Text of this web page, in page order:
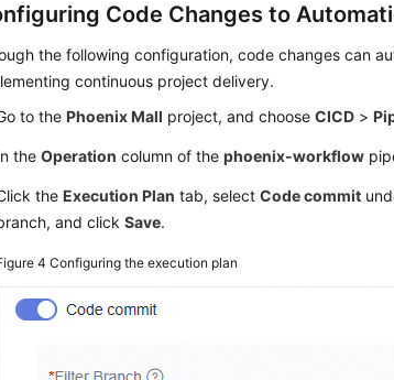
Code Changes to
the following configuration, code changes can
continuous project delivery.
to thePhoenix Mall project, and chooseCICD >
theOperation column of thephoenix-workflow
theExecution Plan tab, selectCode commit
and clickSave.
4Configuring the execution plan